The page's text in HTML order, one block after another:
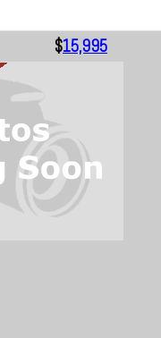
$15,995